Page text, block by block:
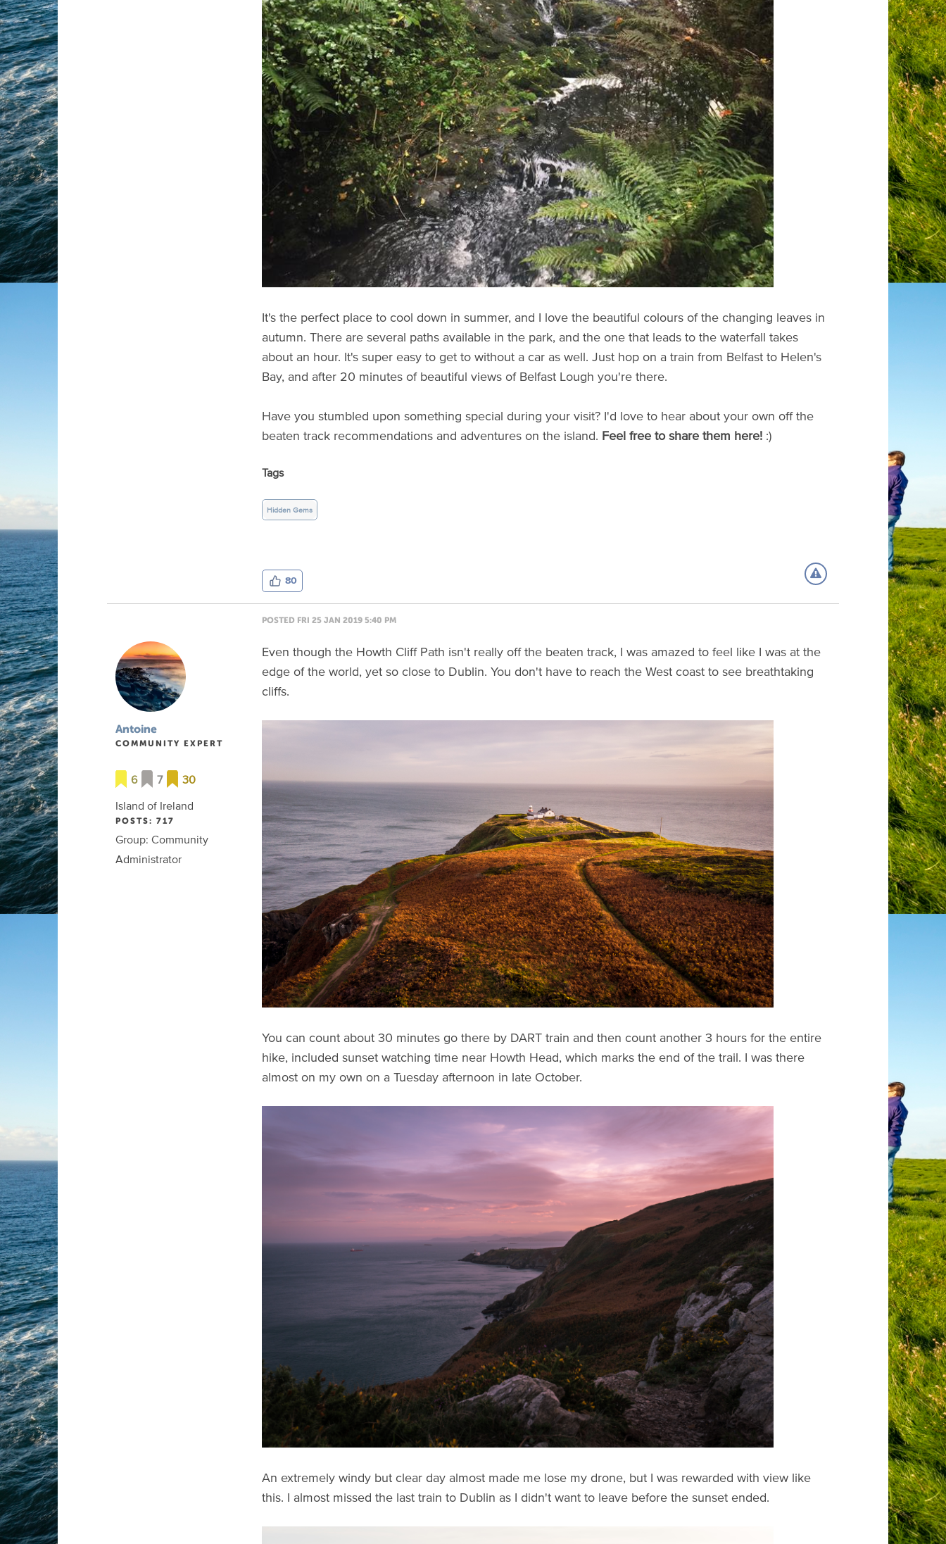
It's the perfect place to cool down in summer, and I love the beautiful colours of the changing leaves in
autumn. There are several paths available in the park, and the one that leads to the waterfall takes
about an hour. It's super easy to get to without a car as well. Just hop on a train from Belfast to Helen's
Bay, and after 20 minutes of beautiful views of Belfast Lough you're there.
Have you stumbled upon something special during your visit? I'd love to hear about your own off the
beaten track recommendations and adventures on the island. Feel free to share them here! :)
Tags
Hidden Gems
80
POSTED FRI 25 JAN 2019 5:40 PM
Antoine
COMMUNITY EXPERT
6 7
30
Island of Ireland
POSTS: 717
Group: Community
Administrator
Even though the Howth Cliff Path isn't really off the beaten track, I was amazed to feel like I was at the
edge of the world, yet so close to Dublin. You don't have to reach the West coast to see breathtaking
cliffs.
You can count about 30 minutes go there by DART train and then count another 3 hours for the entire
hike, included sunset watching time near Howth Head, which marks the end of the trail. I was there
almost on my own on a Tuesday afternoon in late October.
An extremely windy but clear day almost made me lose my drone, but I was rewarded with view like
this. I almost missed the last train to Dublin as I didn't want to leave before the sunset ended.